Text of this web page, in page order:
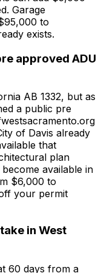
Garage
to
exists.
approved ADU
AB 1332, but as
a public pre
of Davis already
that
plan
available in
$6,000 to
your permit
in West
60 days from a